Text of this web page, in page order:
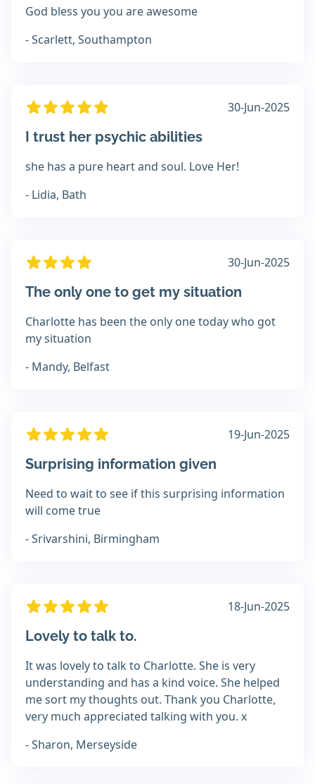
God bless you you are awesome
- Scarlett, Southampton
30-Jun-2025
I trust her psychic abilities
she has a pure heart and soul. Love Her!
- Lidia, Bath
30-Jun-2025
The only one to get my situation
Charlotte has been the only one today who got
my situation
- Mandy, Belfast
19-Jun-2025
Surprising information given
Need to wait to see if this surprising information
will come true
- Srivarshini, Birmingham
18-Jun-2025
Lovely to talk to.
It was lovely to talk to Charlotte. She is very
understanding and has a kind voice. She helped
me sort my thoughts out. Thank you Charlotte,
very much appreciated talking with you. x
- Sharon, Merseyside